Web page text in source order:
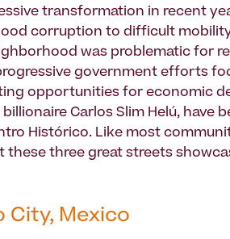
transformation in recent
corruption to difficult
was problematic for
government efforts
opportunities for economic
Carlos Slim Helú, have
Histórico. Like most
these three great streets
City, Mexico